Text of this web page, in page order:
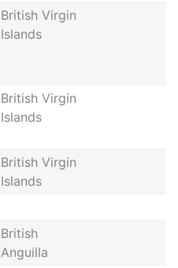
British Virgin
Islands
British Virgin
Islands
British Virgin
Islands
British
Anguilla